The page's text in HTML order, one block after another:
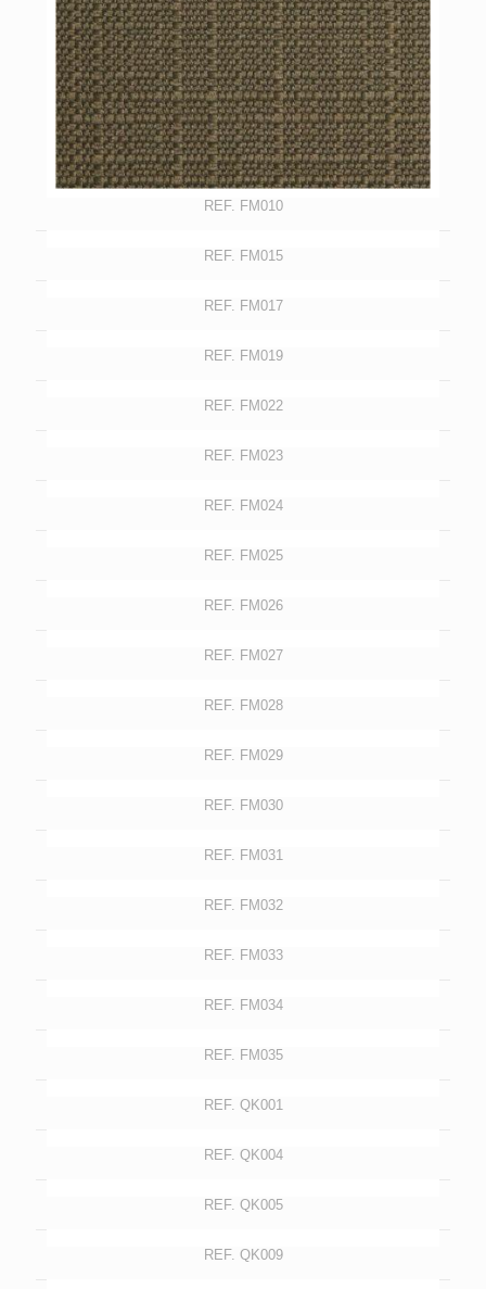
REF. FM010
REF. FM015
REF. FM017
REF. FM019
REF. FM022
REF. FM023
REF. FM024
REF. FM025
REF. FM026
REF. FM027
REF. FM028
REF. FM029
REF. FM030
REF. FM031
REF. FM032
REF. FM033
REF. FM034
REF. FM035
REF. QK001
REF. QK004
REF. QK005
REF. QK009